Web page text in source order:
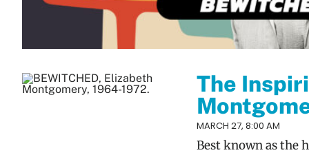
The
MARCH 27, 8:00 AM
Best known as the